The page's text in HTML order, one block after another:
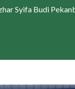
Syifa Budi